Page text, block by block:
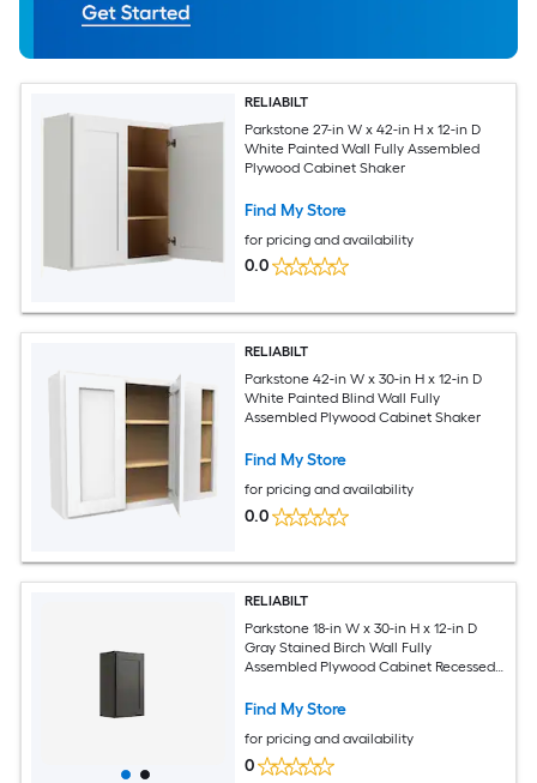
RELIABILT
Parkstone 27-in W x 42-in H x 12-in D
White Painted Wall Fully Assembled
Plywood Cabinet Shaker
Find My Store
for pricing and availability
0.0
RELIABILT
Parkstone 42-in W x 30-in H x 12-in D
White Painted Blind Wall Fully
Assembled Plywood Cabinet Shaker
Find My Store
for pricing and availability
0.0
RELIABILT
Parkstone 18-in W x 30-in H x 12-in D
Gray Stained Birch Wall Fully
Assembled Plywood Cabinet Recessed
Find My Store
for pricing and availability
0